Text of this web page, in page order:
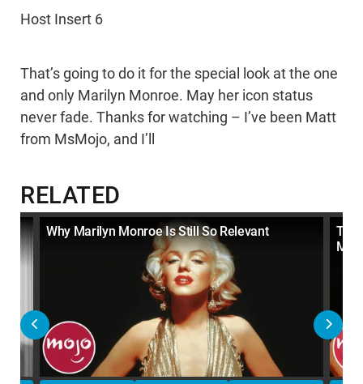
Host Insert 6
That’s going to do it for the special look at the one
and only Marilyn Monroe. May her icon status
never fade. Thanks for watching – I’ve been Matt
from MsMojo, and I’ll
RELATED
Why Marilyn Monroe Is Still So Relevant
Top